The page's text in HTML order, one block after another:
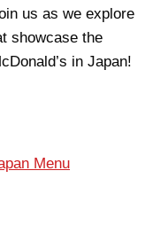
us as we explore
showcase the
in Japan!
Menu